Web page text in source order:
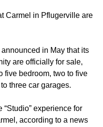
Carmel in Pflugerville are
in May that its
are officially for sale,
five bedroom, two to five
three car garages.
experience for
according to a news